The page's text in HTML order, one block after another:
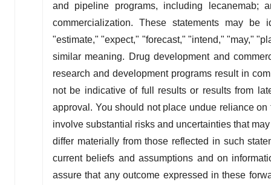
and pipeline programs, including lecanemab;
commercialization. These statements may
"estimate," "expect," "forecast," "intend," "may,"
similar meaning. Drug development and
research and development programs result in
not be indicative of full results or results from
approval. You should not place undue reliance
involve substantial risks and uncertainties that
differ materially from those reflected in such
current beliefs and assumptions and on
assure that any outcome expressed in these